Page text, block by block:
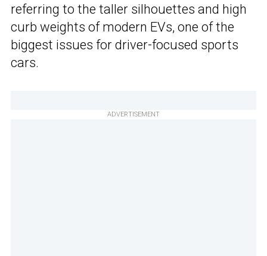
referring to the taller silhouettes and high
curb weights of modern EVs, one of the
biggest issues for driver-focused sports
cars.
ADVERTISEMENT